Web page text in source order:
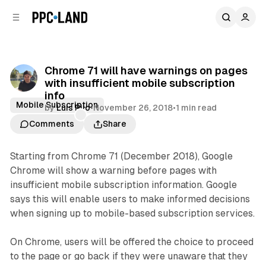
Chrome 71 will have warnings on pages
with insufficient mobile subscription
info
byLuis Rijo•November 26, 2018•1 min read
Comments
Share
Mobile Subscription
Starting from Chrome 71 (December 2018), Google
Chrome will show a warning before pages with
insufficient mobile subscription information. Google
says this will enable users to make informed decisions
when signing up to mobile-based subscription services.
On Chrome, users will be offered the choice to proceed
to the page or go back if they were unaware that they